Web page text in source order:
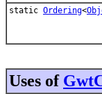
static Ordering<
Uses of